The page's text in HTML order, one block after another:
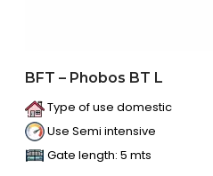
BFT – Phobos BT L
Type of use domestic
Use Semi intensive
Gate length: 5 mts